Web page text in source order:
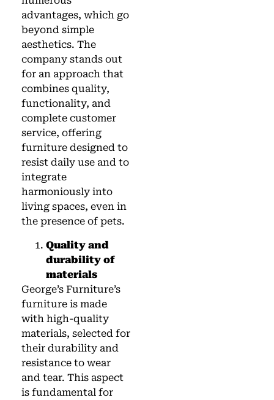
advantages, which go
beyond simple
aesthetics. The
company stands out
for an approach that
combines quality,
functionality, and
complete customer
service, offering
furniture designed to
resist daily use and to
integrate
harmoniously into
living spaces, even in
the presence of pets.
Quality and
durability of
materials
George’s Furniture’s
furniture is made
with high-quality
materials, selected for
their durability and
resistance to wear
and tear. This aspect
is fundamental for